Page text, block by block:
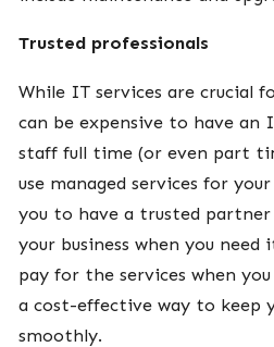
Trusted professionals
While IT services are crucial
can be expensive to have an
staff full time (or even part
use managed services for
you to have a trusted
your business when you
pay for the services when
a cost-effective way to keep
smoothly.